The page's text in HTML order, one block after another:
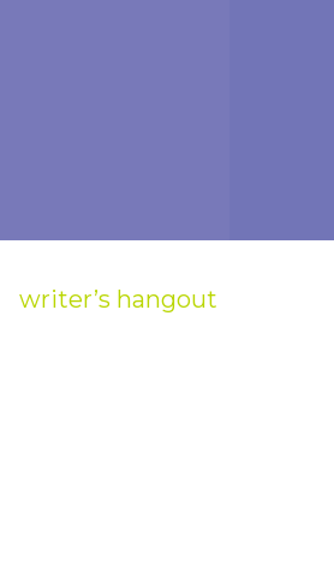
writer’s hangout